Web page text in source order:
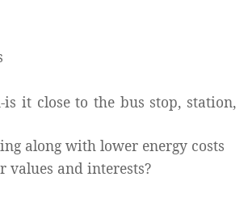
it close to the bus stop, station,
along with lower energy costs
values and interests?